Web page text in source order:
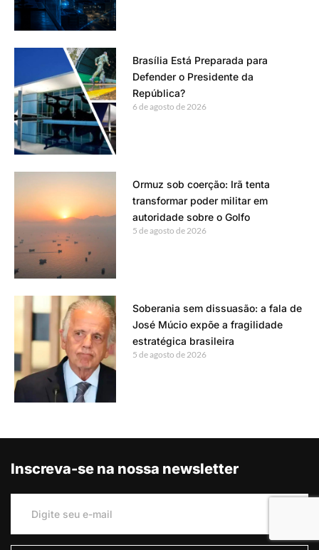
Brasília Está Preparada para
Defender o Presidente da
República?
6 de agosto de 2026
Ormuz sob coerção: Irã tenta
transformar poder militar em
autoridade sobre o Golfo
5 de agosto de 2026
Soberania sem dissuasão: a fala de
José Múcio expõe a fragilidade
estratégica brasileira
5 de agosto de 2026
Inscreva-se na nossa newsletter